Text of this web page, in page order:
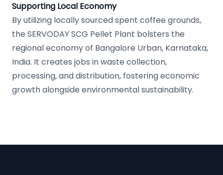
Supporting Local Economy
By utilizing locally sourced spent coffee grounds,
the SERVODAY SCG Pellet Plant bolsters the
regional economy of Bangalore Urban, Karnataka,
India. It creates jobs in waste collection,
processing, and distribution, fostering economic
growth alongside environmental sustainability.